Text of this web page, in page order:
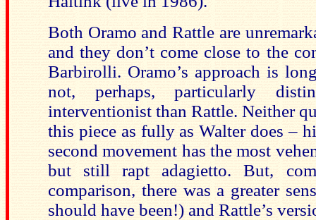
Both Oramo and Rattle are
and they don’t come close to the
Barbirolli. Oramo’s approach is
not, perhaps, particularly
interventionist than Rattle. Neither
this piece as fully as Walter does –
second movement has the most
but still rapt adagietto. But,
comparison, there was a greater
should have been!) and Rattle’s